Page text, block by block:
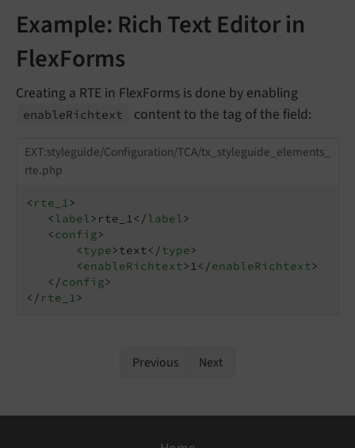
Example: Rich Text Editor in
FlexForms
Creating a RTE in FlexForms is done by enabling
enableRichtext content to the tag of the field:
EXT:styleguide/Configuration/TCA/tx_styleguide_elements_
rte.php
< rte_1>
<label> rte_1</label>
<config>
<type>text</type>
<enableRichtext>1</enableRichtext>
</config>
</ rte_1>
Previous Next